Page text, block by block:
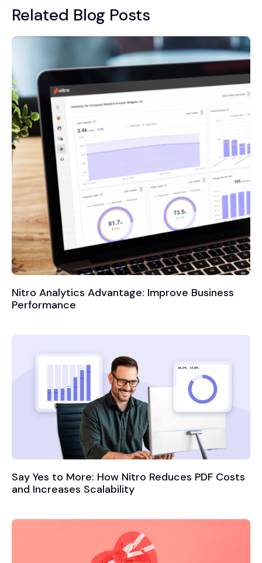
Related Blog Posts
Nitro Analytics Advantage: Improve Business
Performance
Say Yes to More: How Nitro Reduces PDF Costs
and Increases Scalability